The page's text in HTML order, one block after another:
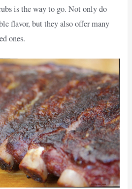
is the way to go. Not only do
flavor, but they also offer many
ones.